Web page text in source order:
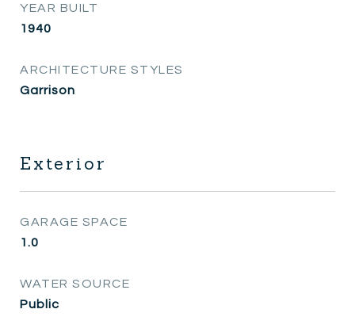
YEAR BUILT
1940
ARCHITECTURE STYLES
Garrison
Exterior
GARAGE SPACE
1.0
WATER SOURCE
Public